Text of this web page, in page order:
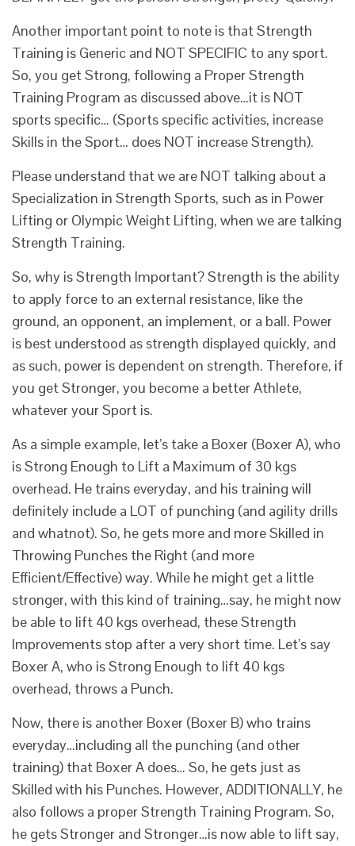
Another important point to note is that Strength
Training is Generic and NOT SPECIFIC to any sport.
So, you get Strong, following a Proper Strength
Training Program as discussed above…it is NOT
sports specific… (Sports specific activities, increase
Skills in the Sport… does NOT increase Strength).
Please understand that we are NOT talking about a
Specialization in Strength Sports, such as in Power
Lifting or Olympic Weight Lifting, when we are talking
Strength Training.
So, why is Strength Important? Strength is the ability
to apply force to an external resistance, like the
ground, an opponent, an implement, or a ball. Power
is best understood as strength displayed quickly, and
as such, power is dependent on strength. Therefore, if
you get Stronger, you become a better Athlete,
whatever your Sport is.
As a simple example, let’s take a Boxer (Boxer A), who
is Strong Enough to Lift a Maximum of 30 kgs
overhead. He trains everyday, and his training will
definitely include a LOT of punching (and agility drills
and whatnot). So, he gets more and more Skilled in
Throwing Punches the Right (and more
Efficient/Effective) way. While he might get a little
stronger, with this kind of training…say, he might now
be able to lift 40 kgs overhead, these Strength
Improvements stop after a very short time. Let’s say
Boxer A, who is Strong Enough to lift 40 kgs
overhead, throws a Punch.
Now, there is another Boxer (Boxer B) who trains
everyday…including all the punching (and other
training) that Boxer A does… So, he gets just as
Skilled with his Punches. However, ADDITIONALLY, he
also follows a proper Strength Training Program. So,
he gets Stronger and Stronger…is now able to lift say,